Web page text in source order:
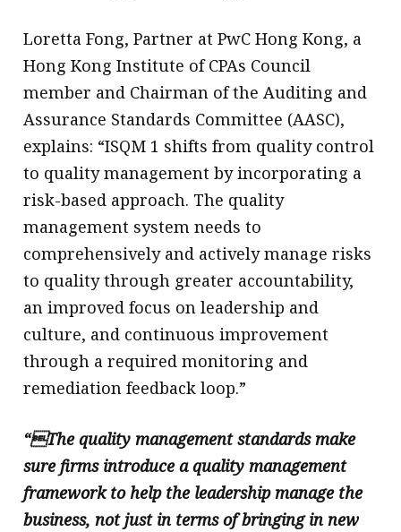
Loretta Fong, Partner at PwC Hong Kong, a
Hong Kong Institute of CPAs Council
member and Chairman of the Auditing and
Assurance Standards Committee (AASC),
explains: “ISQM 1 shifts from quality control
to quality management by incorporating a
risk-based approach. The quality
management system needs to
comprehensively and actively manage risks
to quality through greater accountability,
an improved focus on leadership and
culture, and continuous improvement
through a required monitoring and
remediation feedback loop.”
“The quality management standards make
sure firms introduce a quality management
framework to help the leadership manage the
business, not just in terms of bringing in new